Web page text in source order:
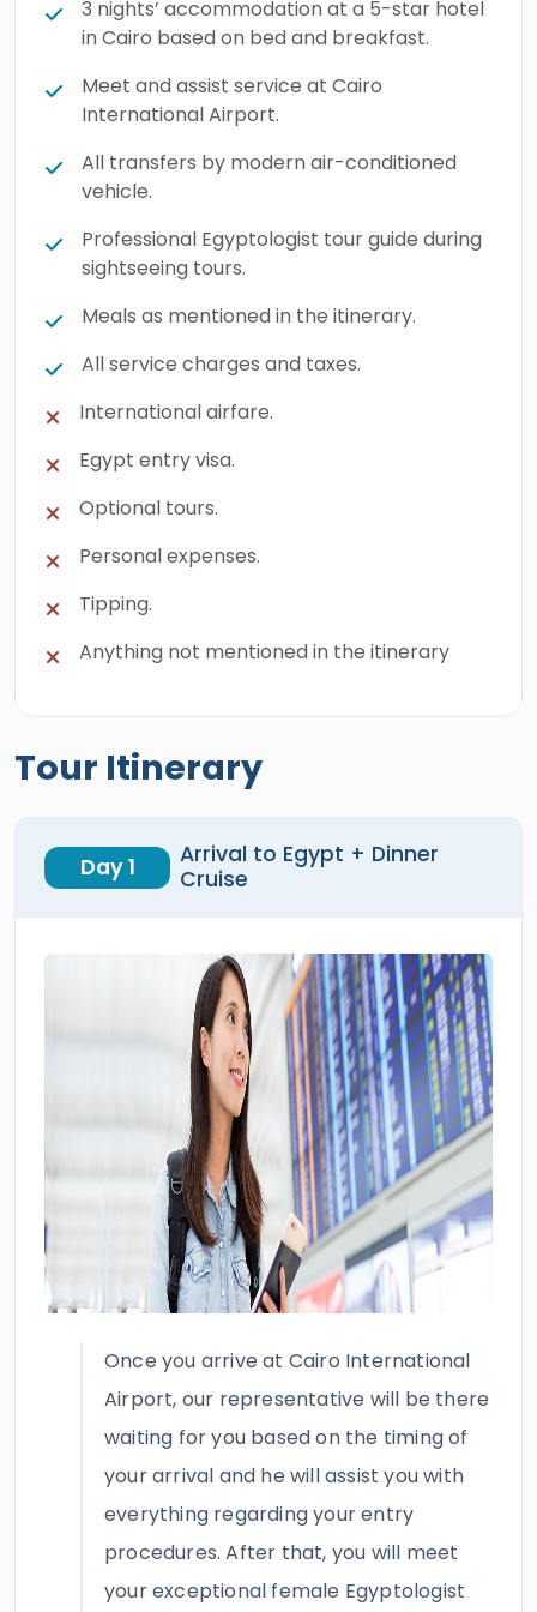
3 nights’ accommodation at a 5-star hotel
in Cairo based on bed and breakfast.
Meet and assist service at Cairo
International Airport.
All transfers by modern air-conditioned
vehicle.
Professional Egyptologist tour guide during
sightseeing tours.
Meals as mentioned in the itinerary.
All service charges and taxes.
International airfare.
Egypt entry visa.
Optional tours.
Personal expenses.
Tipping.
Anything not mentioned in the itinerary
Tour Itinerary
Day 1
Arrival to Egypt + Dinner
Cruise
Once you arrive at Cairo International
Airport, our representative will be there
waiting for you based on the timing of
your arrival and he will assist you with
everything regarding your entry
procedures. After that, you will meet
your exceptional female Egyptologist